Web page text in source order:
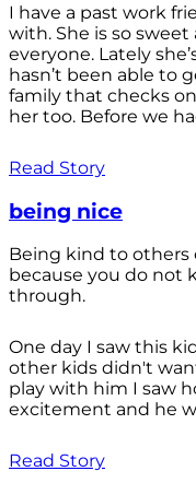
I have a past work
with. She is so
everyone. Lately
hasn’t been able to
family that checks
her too. Before we
Read Story
being nice
Being kind to others
because you do not
through.
One day I saw this
other kids didn't
play with him I saw
excitement and he
Read Story